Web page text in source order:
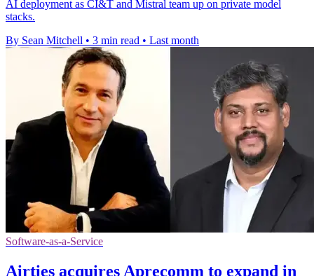
AI deployment as CI&T and Mistral team up on private model
stacks.
By Sean Mitchell • 3 min read • Last month
Software-as-a-Service
Airties acquires Aprecomm to expand in